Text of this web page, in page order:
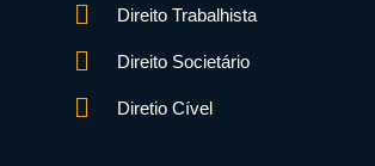
Direito Trabalhista
Direito Societário
Diretio Cível